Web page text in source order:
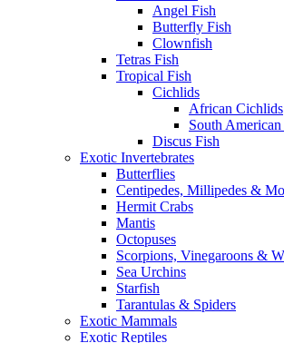
Angel Fish
Butterfly Fish
Clownfish
Tetras Fish
Tropical Fish
Cichlids
African Cichlids
South
Discus Fish
Exotic Invertebrates
Butterflies
Centipedes, Millipedes &
Hermit Crabs
Mantis
Octopuses
Scorpions, Vinegaroons &
Sea Urchins
Starfish
Tarantulas & Spiders
Exotic Mammals
Exotic Reptiles